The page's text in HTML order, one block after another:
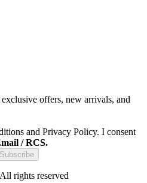
offers, new arrivals, and
and Privacy Policy. I consent
/ RCS.
Subscribe
rights reserved